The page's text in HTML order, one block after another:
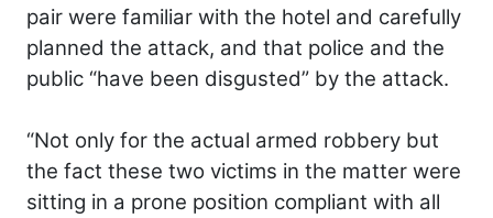
pair were familiar with the hotel and carefully
planned the attack, and that police and the
public “have been disgusted” by the attack.
“Not only for the actual armed robbery but
the fact these two victims in the matter were
sitting in a prone position compliant with all